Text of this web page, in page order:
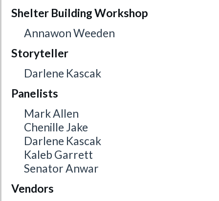
Shelter Building Workshop
Annawon Weeden
Storyteller
Darlene Kascak
Panelists
Mark Allen
Chenille Jake
Darlene Kascak
Kaleb Garrett
Senator Anwar
Vendors